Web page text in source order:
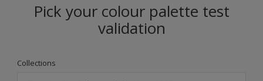
Pick your colour palette test
validation
Collections